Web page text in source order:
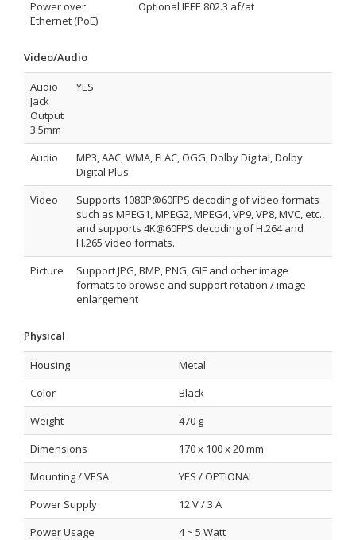
Power over
Ethernet (PoE)
Optional IEEE 802.3 af/at
Video/Audio
Audio
Jack
Output
3.5mm
YES
Audio
MP3, AAC, WMA, FLAC, OGG, Dolby Digital, Dolby
Digital Plus
Video
Supports 1080P@60FPS decoding of video formats
such as MPEG1, MPEG2, MPEG4, VP9, VP8, MVC, etc.,
and supports 4K@60FPS decoding of H.264 and
H.265 video formats.
Picture
Support JPG, BMP, PNG, GIF and other image
formats to browse and support rotation / image
enlargement
Physical
Housing
Metal
Color
Black
Weight
470 g
Dimensions
170 x 100 x 20 mm
Mounting / VESA
YES / OPTIONAL
Power Supply
12 V / 3 A
Power Usage
4 ~ 5 Watt